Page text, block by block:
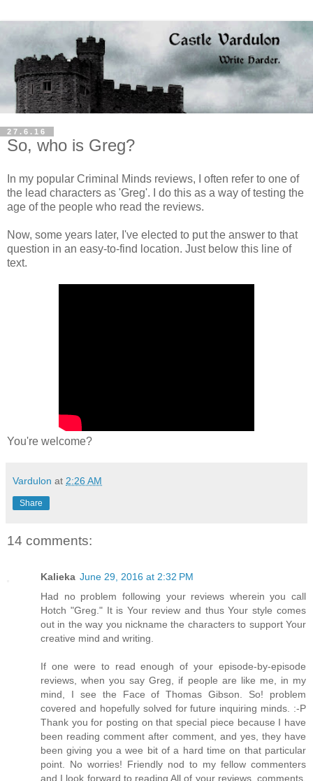
27.6.16
So, who is Greg?
In my popular Criminal Minds reviews, I often refer to one of
the lead characters as 'Greg'. I do this as a way of testing the
age of the people who read the reviews.
Now, some years later, I've elected to put the answer to that
question in an easy-to-find location. Just below this line of
text.
You're welcome?
Vardulon at 2:26 AM
Share
14 comments:
Kalieka June 29, 2016 at 2:32 PM
Had no problem following your reviews wherein you call
Hotch "Greg." It is Your review and thus Your style comes
out in the way you nickname the characters to support Your
creative mind and writing.
If one were to read enough of your episode-by-episode
reviews, when you say Greg, if people are like me, in my
mind, I see the Face of Thomas Gibson. So! problem
covered and hopefully solved for future inquiring minds. :-P
Thank you for posting on that special piece because I have
been reading comment after comment, and yes, they have
been giving you a wee bit of a hard time on that particular
point. No worries! Friendly nod to my fellow commenters
and I look forward to reading All of your reviews, comments,